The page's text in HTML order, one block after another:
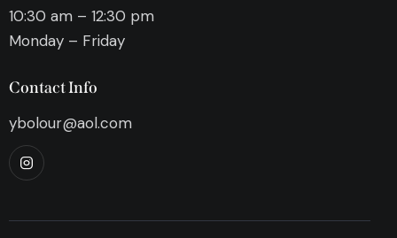
10:30 am – 12:30 pm
Monday – Friday
Contact Info
ybolour@aol.com